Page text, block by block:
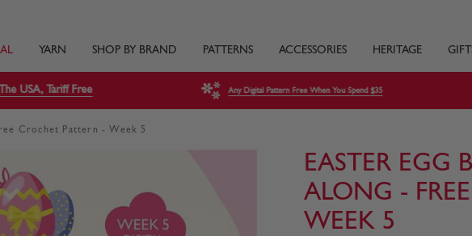
YARN SHOP BY BRAND PATTERNS ACCESSORIES HERITAGE
USA, Tariff Free Any Digital Pattern Free When You Spend $35
Crochet Pattern - Week 5
EASTER EGG
ALONG -
WEEK 5